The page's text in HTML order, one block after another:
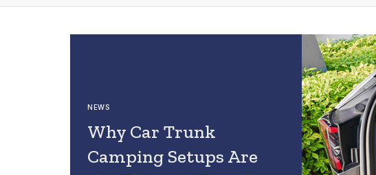
Doors in Modern
NEWS
Why Car Trunk
Camping Setups Are